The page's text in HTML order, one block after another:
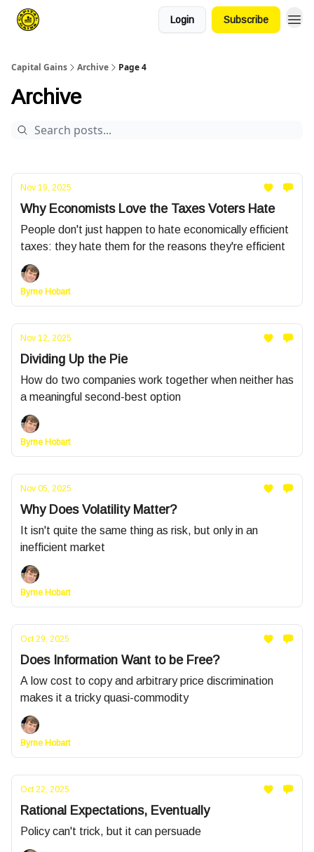
Login Subscribe
Capital Gains Archive Page 4
Archive
Nov 19, 2025
Why Economists Love the Taxes Voters Hate
People don't just happen to hate economically efficient
taxes: they hate them for the reasons they're efficient
Byrne Hobart
Nov 12, 2025
Dividing Up the Pie
How do two companies work together when neither has
a meaningful second-best option
Byrne Hobart
Nov 05, 2025
Why Does Volatility Matter?
It isn't quite the same thing as risk, but only in an
inefficient market
Byrne Hobart
Oct 29, 2025
Does Information Want to be Free?
A low cost to copy and arbitrary price discrimination
makes it a tricky quasi-commodity
Byrne Hobart
Oct 22, 2025
Rational Expectations, Eventually
Policy can't trick, but it can persuade